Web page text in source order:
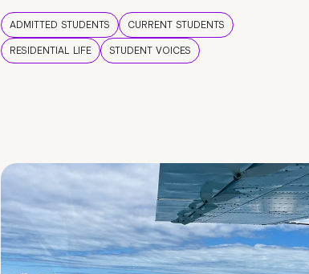
ADMITTED STUDENTS
CURRENT STUDENTS
RESIDENTIAL LIFE
STUDENT VOICES